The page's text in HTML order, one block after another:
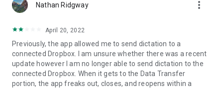
Nathan Ridgway more_vert
April 20, 2022
Previously, the app allowed me to send dictation to a
connected Dropbox. I am unsure whether there was a recent
update however I am no longer able to send dictation to the
connected Dropbox. When it gets to the Data Transfer
portion, the app freaks out, closes, and reopens within a